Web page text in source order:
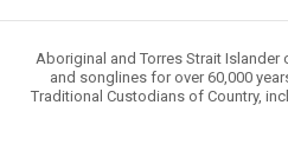
Aboriginal and Torres Strait
and songlines for over 60,000
Traditional Custodians of Country,